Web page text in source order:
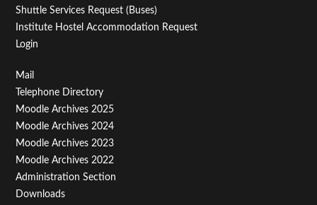
Shuttle Services Request (Buses)
Institute Hostel Accommodation Request
Login
Footer
Menu
Third
Mail
Telephone Directory
Moodle Archives 2025
Moodle Archives 2024
Moodle Archives 2023
Moodle Archives 2022
Administration Section
Downloads